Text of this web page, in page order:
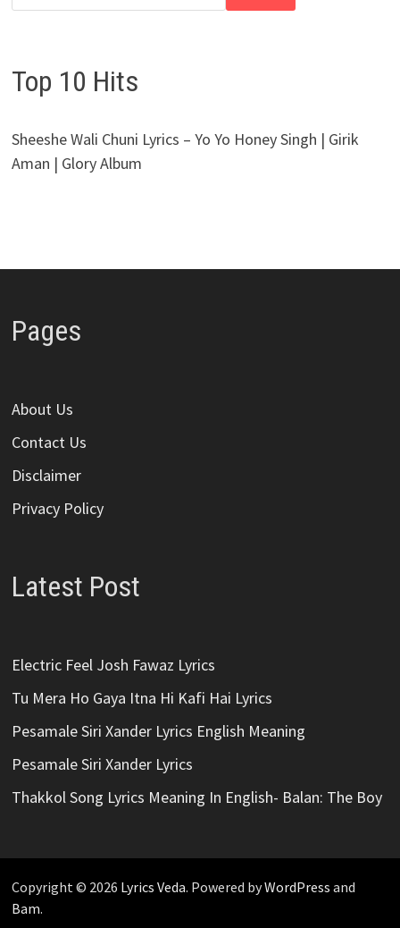
Top 10 Hits
Sheeshe Wali Chuni Lyrics – Yo Yo Honey Singh | Girik
Aman | Glory Album
Pages
About Us
Contact Us
Disclaimer
Privacy Policy
Latest Post
Electric Feel Josh Fawaz Lyrics
Tu Mera Ho Gaya Itna Hi Kafi Hai Lyrics
Pesamale Siri Xander Lyrics English Meaning
Pesamale Siri Xander Lyrics
Thakkol Song Lyrics Meaning In English- Balan: The Boy
Copyright © 2026 Lyrics Veda. Powered byWordPress and
Bam.